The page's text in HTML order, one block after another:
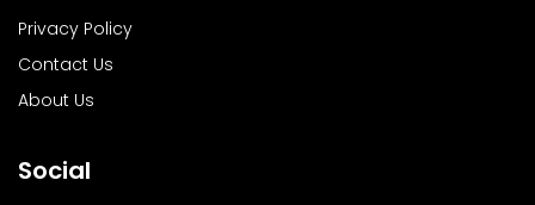
Privacy Policy
Contact Us
About Us
Social